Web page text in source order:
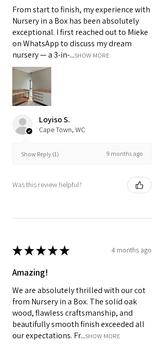
From start to finish, my experience with
Nursery in a Box has been absolutely
exceptional. I first reached out to Mieke
on WhatsApp to discuss my dream
nursery — a 3-in-...SHOW MORE
Loyiso S.
Cape Town, WC
Show Reply (1) 9 months ago
Was this review helpful?
★★★★★ 4 months ago
Amazing!
We are absolutely thrilled with our cot
from Nursery in a Box. The solid oak
wood, flawless craftsmanship, and
beautifully smooth finish exceeded all
our expectations. Fr...SHOW MORE